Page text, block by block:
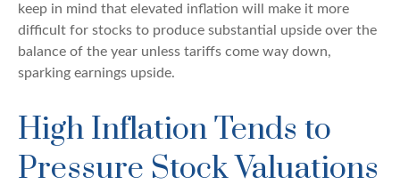
keep in mind that elevated inflation will make it more
difficult for stocks to produce substantial upside over the
balance of the year unless tariffs come way down,
sparking earnings upside.
High Inflation Tends to
Pressure Stock Valuations